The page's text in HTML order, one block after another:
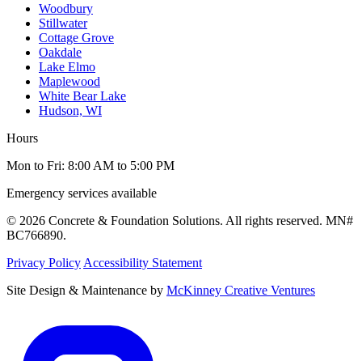
Woodbury
Stillwater
Cottage Grove
Oakdale
Lake Elmo
Maplewood
White Bear Lake
Hudson, WI
Hours
Mon to Fri: 8:00 AM to 5:00 PM
Emergency services available
© 2026 Concrete & Foundation Solutions. All rights reserved. MN#
BC766890.
Privacy Policy Accessibility Statement
Site Design & Maintenance by McKinney Creative Ventures